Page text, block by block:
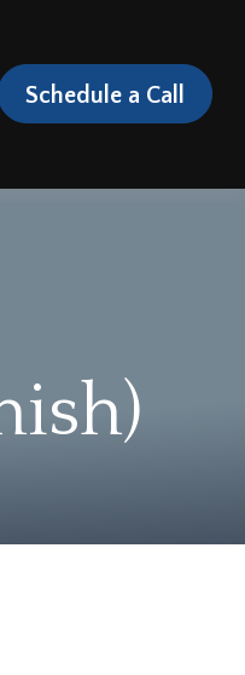
Schedule a Call